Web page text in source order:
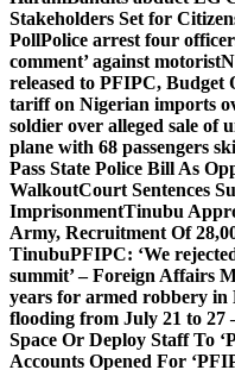
Stakeholders Set for
PollPolice arrest four
comment’ against motorist
released to PFIPC, Budget
tariff on Nigerian imports
soldier over alleged sale of
plane with 68 passengers
Pass State Police Bill As
WalkoutCourt Sentences
ImprisonmentTinubu
Army, Recruitment Of
TinubuPFIPC: ‘We
summit’ – Foreign Affairs
years for armed robbery in
flooding from July 21 to
Space Or Deploy Staff To
Accounts Opened For